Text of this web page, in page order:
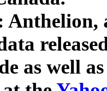
Anthelion,
as well